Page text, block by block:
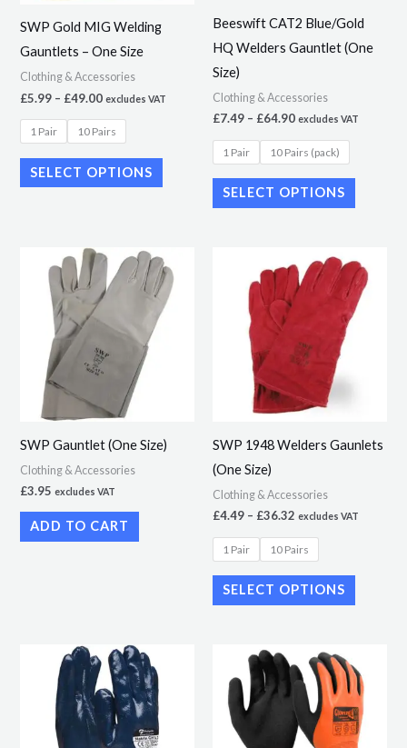
SWP Gold MIG Welding
Gauntlets – One Size
Clothing & Accessories
£5.99 – £49.00 excludes VAT
1 Pair 10 Pairs
SELECT OPTIONS
the
page
Beeswift CAT2 Blue/Gold
HQ Welders Gauntlet (One
Size)
Clothing & Accessories
£7.49 – £64.90 excludes VAT
1 Pair 10 Pairs (pack)
SELECT OPTIONS
SWP Gauntlet (One Size)
Clothing & Accessories
£3.95 excludes VAT
ADD TO CART
SWP 1948 Welders Gaunlets
(One Size)
Clothing & Accessories
£4.49 – £36.32
range:
£4.49
through
excludes VAT
1 Pair 10 Pairs
SELECT OPTIONS
This
product
has
page
Price
range:
£1.90
through
£16.95
Price
range:
£4.49
through
£40.00
product
has
multiple